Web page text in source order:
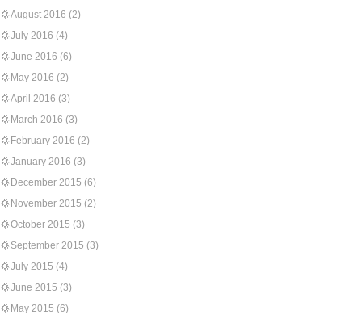
August 2016 (2)
July 2016 (4)
June 2016 (6)
May 2016 (2)
April 2016 (3)
March 2016 (3)
February 2016 (2)
January 2016 (3)
December 2015 (6)
November 2015 (2)
October 2015 (3)
September 2015 (3)
July 2015 (4)
June 2015 (3)
May 2015 (6)